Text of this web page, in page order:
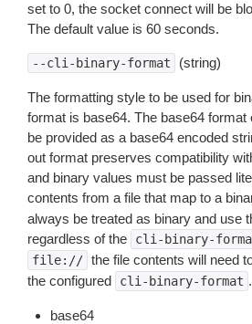
set to 0, the socket connect will be
The default value is 60 seconds.
--cli-binary-format (string)
The formatting style to be used for
format is base64. The base64
be provided as a base64 encoded
out format preserves compatibility
and binary values must be passed
contents from a file that map to a
always be treated as binary and use
regardless of the
cli-binary-
file:// the file contents will need
the configured
cli-binary-format .
base64